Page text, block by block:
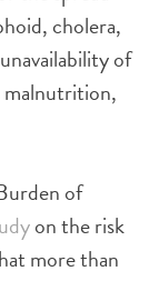
cholera,
of
malnutrition,
of
on the risk
more than